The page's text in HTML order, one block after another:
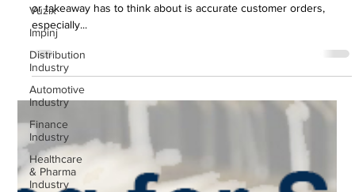
Vuzix
Impinj
Distribution
Industry
Automotive
Industry
Finance
Industry
Healthcare
& Pharma
Industry
or takeaway has to think about is accurate customer orders,
especially...